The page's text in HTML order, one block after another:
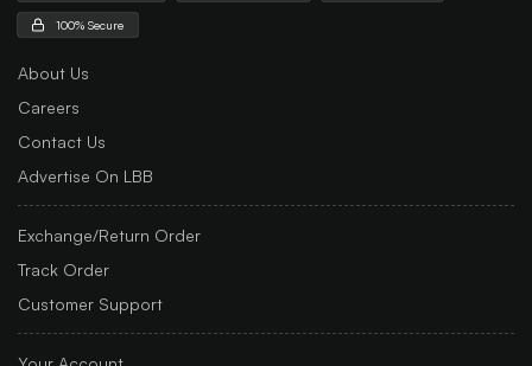
100% Secure
About Us
Careers
Contact Us
Advertise On LBB
Exchange/Return Order
Track Order
Customer Support